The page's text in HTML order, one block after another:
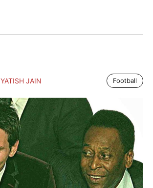
YATISH JAIN Football